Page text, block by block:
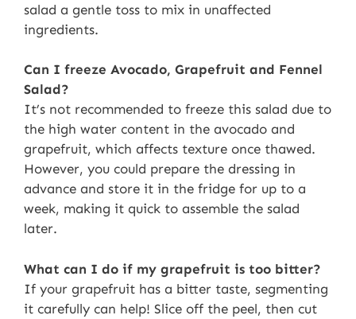
salad a gentle toss to mix in unaffected
ingredients.
Can I freeze Avocado, Grapefruit and Fennel
Salad?
It’s not recommended to freeze this salad due to
the high water content in the avocado and
grapefruit, which affects texture once thawed.
However, you could prepare the dressing in
advance and store it in the fridge for up to a
week, making it quick to assemble the salad
later.
What can I do if my grapefruit is too bitter?
If your grapefruit has a bitter taste, segmenting
it carefully can help! Slice off the peel, then cut